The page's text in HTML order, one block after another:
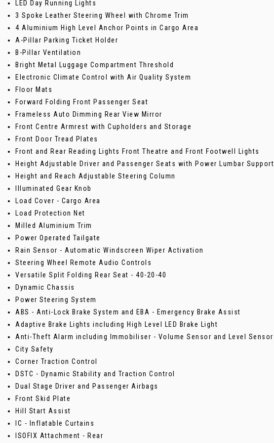
LED Day Running Lights
3 Spoke Leather Steering Wheel with Chrome Trim
4 Aluminium High Level Anchor Points in Cargo Area
A-Pillar Parking Ticket Holder
B-Pillar Ventilation
Bright Metal Luggage Compartment Threshold
Electronic Climate Control with Air Quality System
Floor Mats
Forward Folding Front Passenger Seat
Frameless Auto Dimming Rear View Mirror
Front Centre Armrest with Cupholders and Storage
Front Door Tread Plates
Front and Rear Reading Lights Front Theatre and Front Footwell Lights
Height Adjustable Driver and Passenger Seats with Power Lumbar Support
Height and Reach Adjustable Steering Column
Illuminated Gear Knob
Load Cover - Cargo Area
Load Protection Net
Milled Aluminium Trim
Power Operated Tailgate
Rain Sensor - Automatic Windscreen Wiper Activation
Steering Wheel Remote Audio Controls
Versatile Split Folding Rear Seat - 40-20-40
Dynamic Chassis
Power Steering System
ABS - Anti-Lock Brake System and EBA - Emergency Brake Assist
Adaptive Brake Lights including High Level LED Brake Light
Anti-Theft Alarm including Immobiliser - Volume Sensor and Level Sensor
City Safety
Corner Traction Control
DSTC - Dynamic Stability and Traction Control
Dual Stage Driver and Passenger Airbags
Front Skid Plate
Hill Start Assist
IC - Inflatable Curtains
ISOFIX Attachment - Rear